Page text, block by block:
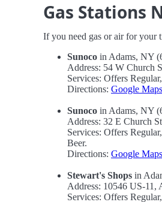
Gas Stations
If you need gas or air for your
Sunoco in Adams, NY
Address: 54 W Church
Services: Offers
Directions: Google
Sunoco in Adams, NY
Address: 32 E Church
Services: Offers
Beer.
Directions: Google
Stewart's Shops in
Address: 10546 US-11,
Services: Offers